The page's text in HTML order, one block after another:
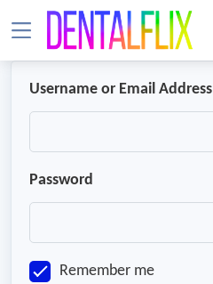
Username or Email Address
Password
Remember me